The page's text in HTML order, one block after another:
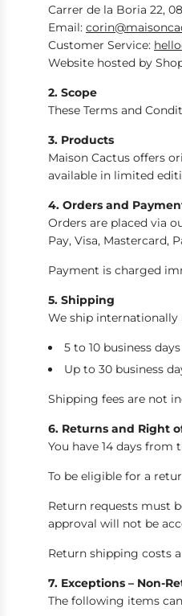
Carrer de la Boria 22,
Email:
Customer Service:
Website hosted by
2. Scope
These Terms and
3. Products
Maison Cactus offers
available in limited
4. Orders and
Orders are placed via
Pay, Visa, Mastercard,
Payment is charged
5. Shipping
We ship internationally
5 to 10 business
Up to 30 business
Shipping fees are not
6. Returns and Right
You have 14 days
To be eligible for a
Return requests must
approval will not be
Return shipping costs
7. Exceptions – Non-
The following items